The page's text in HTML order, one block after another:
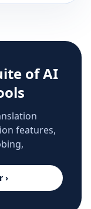
of AI
features,
›